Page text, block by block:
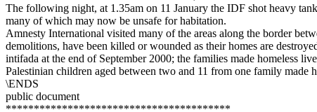
The following night, at 1.35am on 11 January the IDF shot heavy
many of which may now be unsafe for habitation.
Amnesty International visited many of the areas along the border
demolitions, have been killed or wounded as their homes are
intifada at the end of September 2000; the families made homeless
Palestinian children aged between two and 11 from one family
\ENDS
public document
****************************************